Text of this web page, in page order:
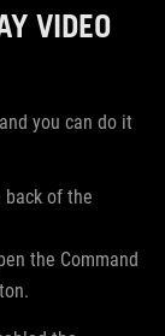
VIDEO
you can do it
back of the
the Command